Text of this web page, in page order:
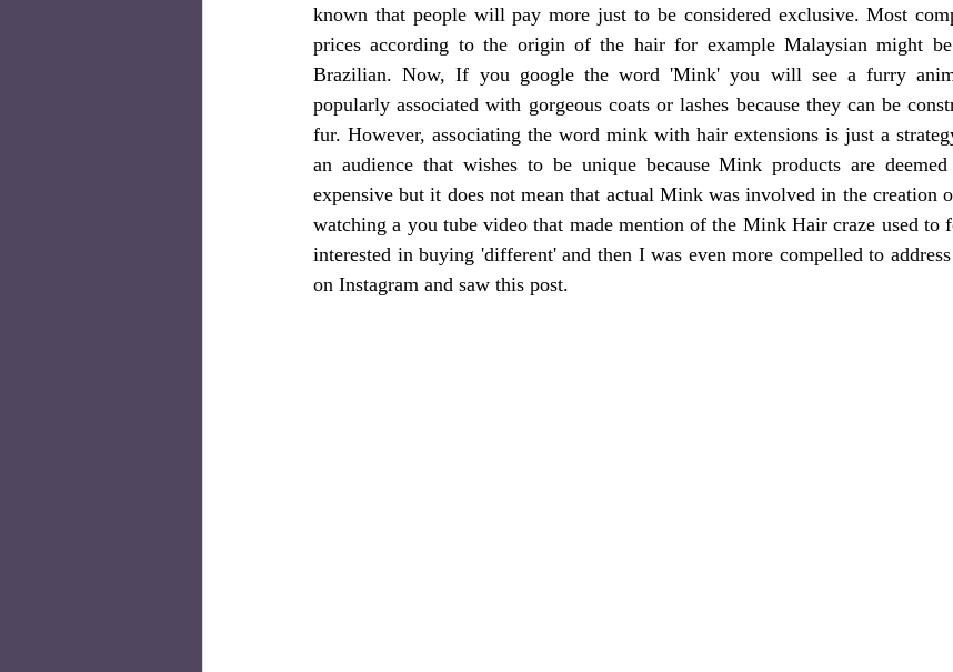
known that people will pay more just to be considered exclusive. Most
prices according to the origin of the hair for example Malaysian might be
Brazilian. Now, If you google the word 'Mink' you will see a furry
popularly associated with gorgeous coats or lashes because they can be
fur. However, associating the word mink with hair extensions is just a
an audience that wishes to be unique because Mink products are
expensive but it does not mean that actual Mink was involved in the creation
watching a you tube video that made mention of the Mink Hair craze used to
interested in buying 'different' and then I was even more compelled to
on Instagram and saw this post.